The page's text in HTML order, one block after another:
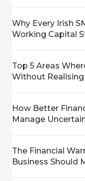
Why Every Irish
Working Capital
Top 5 Areas
Without
How Better
Manage
The Financial
Business Should